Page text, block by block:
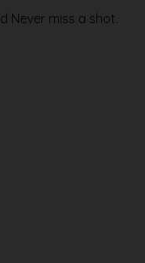
Never miss a shot.